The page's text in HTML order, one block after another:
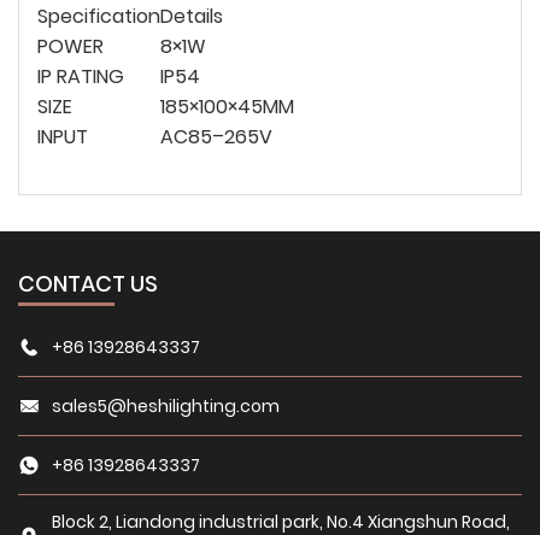
SpecificationDetails
POWER
8×1W
IP RATING
IP54
SIZE
185×100×45MM
INPUT
AC85–265V
CONTACT US
+86 13928643337
sales5@heshilighting.com
+86 13928643337
Block 2, Liandong industrial park, No.4 Xiangshun Road,